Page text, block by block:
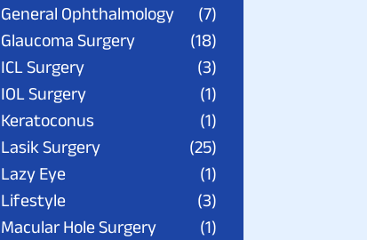
General Ophthalmology
(7)
Glaucoma Surgery
(18)
ICL Surgery
(3)
IOL Surgery
(1)
Keratoconus
(1)
Lasik Surgery
(25)
Lazy Eye
(1)
Lifestyle
(3)
Macular Hole Surgery
(1)